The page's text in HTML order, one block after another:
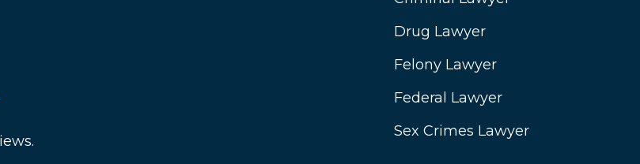
Drug Lawyer
Felony Lawyer
Federal Lawyer
Sex Crimes Lawyer